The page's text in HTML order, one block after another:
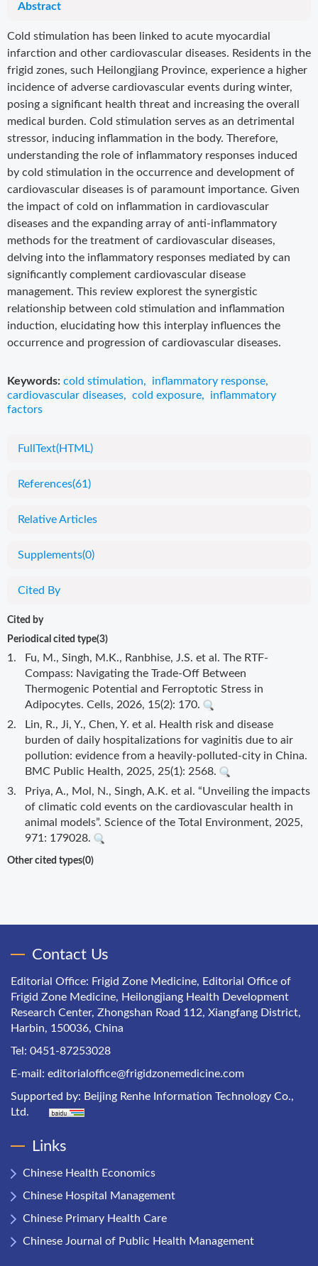
Abstract
Cold stimulation has been linked to acute myocardial
infarction and other cardiovascular diseases. Residents in the
frigid zones, such Heilongjiang Province, experience a higher
incidence of adverse cardiovascular events during winter,
posing a significant health threat and increasing the overall
medical burden. Cold stimulation serves as an detrimental
stressor, inducing inflammation in the body. Therefore,
understanding the role of inflammatory responses induced
by cold stimulation in the occurrence and development of
cardiovascular diseases is of paramount importance. Given
the impact of cold on inflammation in cardiovascular
diseases and the expanding array of anti-inflammatory
methods for the treatment of cardiovascular diseases,
delving into the inflammatory responses mediated by can
significantly complement cardiovascular disease
management. This review explorest the synergistic
relationship between cold stimulation and inflammation
induction, elucidating how this interplay influences the
occurrence and progression of cardiovascular diseases.
Keywords: cold stimulation, inflammatory response,
cardiovascular diseases, cold exposure,
inflammatory
factors
FullText(HTML)
References(61)
Relative Articles
Supplements(0)
Cited By
Cited by
Periodical cited type(3)
1.
Fu, M., Singh, M.K., Ranbhise, J.S. et al. The RTF-
Compass: Navigating the Trade-Off Between
Thermogenic Potential and Ferroptotic Stress in
Adipocytes. Cells, 2026, 15(2): 170.
2.
Lin, R., Ji, Y., Chen, Y. et al. Health risk and disease
burden of daily hospitalizations for vaginitis due to air
pollution: evidence from a heavily-polluted-city in China.
BMC Public Health, 2025, 25(1): 2568.
3.
Priya, A., Mol, N., Singh, A.K. et al. “Unveiling the impacts
of climatic cold events on the cardiovascular health in
animal models”. Science of the Total Environment, 2025,
971: 179028.
Other cited types(0)
Contact Us
Editorial Office: Frigid Zone Medicine, Editorial Office of
Frigid Zone Medicine, Heilongjiang Health Development
Research Center, Zhongshan Road 112, Xiangfang District,
Harbin, 150036, China
Tel: 0451-87253028
E-mail: editorialoffice@frigidzonemedicine.com
Supported by: Beijing Renhe Information Technology Co.,
Ltd.
Links
Chinese Health Economics
Chinese Hospital Management
Chinese Primary Health Care
Chinese Journal of Public Health Management